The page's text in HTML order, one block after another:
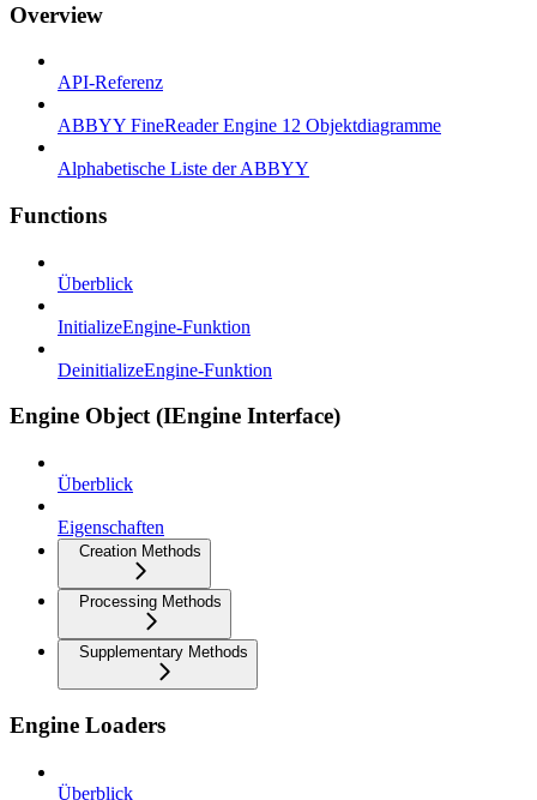
Overview
API-Referenz
ABBYY FineReader Engine 12 Objektdiagramme
Alphabetische Liste der ABBYY
Functions
Überblick
InitializeEngine-Funktion
DeinitializeEngine-Funktion
Engine Object (IEngine Interface)
Überblick
Eigenschaften
Creation Methods
Processing Methods
Supplementary Methods
Engine Loaders
Überblick